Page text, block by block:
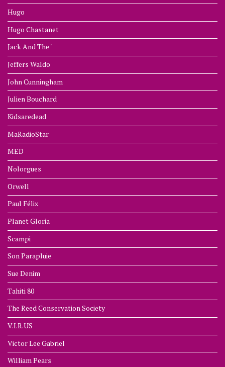
Hugo
Hugo Chastanet
Jack And The '
Jeffers Waldo
John Cunningham
Julien Bouchard
Kidsaredead
MaRadioStar
MED
Nolorgues
Orwell
Paul Félix
Planet Gloria
Scampi
Son Parapluie
Sue Denim
Tahiti 80
The Reed Conservation Society
V.I.R.US
Victor Lee Gabriel
William Pears